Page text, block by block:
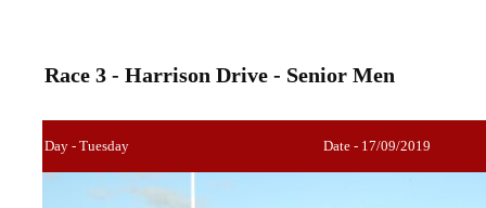
Race 3 - Harrison Drive - Senior Men
Day - Tuesday Date - 17/09/2019